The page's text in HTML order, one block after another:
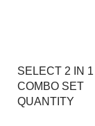
SELECT 2 IN 1
COMBO SET
QUANTITY